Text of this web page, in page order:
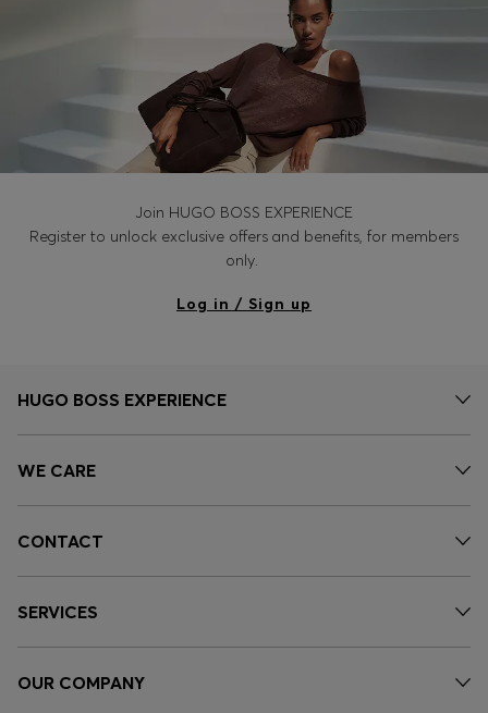
Join HUGO BOSS EXPERIENCE
Register to unlock exclusive offers and benefits, for members
only.
Log in / Sign up
HUGO BOSS EXPERIENCE
WE CARE
CONTACT
SERVICES
OUR COMPANY